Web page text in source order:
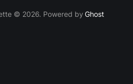
© 2026. Powered byGhost